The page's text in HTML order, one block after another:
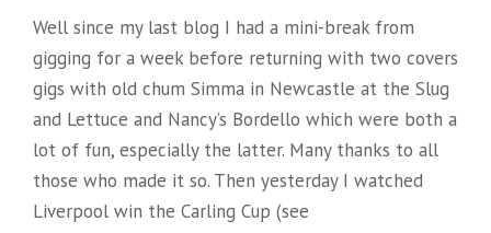
T
I
I
C
A
Well since my last blog I had a mini-break from
gigging for a week before returning with two covers
gigs with old chum Simma in Newcastle at the Slug
and Lettuce and Nancy’s Bordello which were both a
lot of fun, especially the latter. Many thanks to all
those who made it so. Then yesterday I watched
Liverpool win the Carling Cup (see